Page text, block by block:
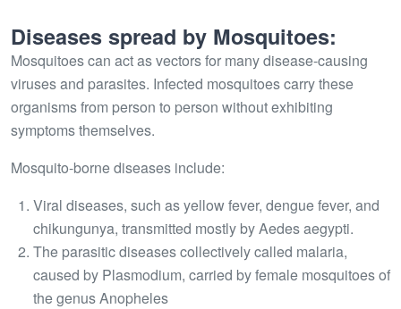
Diseases spread by Mosquitoes:
Mosquitoes can act as vectors for many disease-causing
viruses and parasites. Infected mosquitoes carry these
organisms from person to person without exhibiting
symptoms themselves.
Mosquito-borne diseases include:
Viral diseases, such as yellow fever, dengue fever, and
chikungunya, transmitted mostly by Aedes aegypti.
The parasitic diseases collectively called malaria,
caused by Plasmodium, carried by female mosquitoes of
the genus Anopheles